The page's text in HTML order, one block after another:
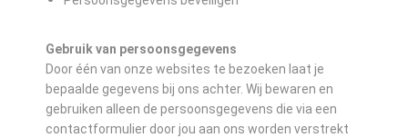
Gebruik van persoonsgegevens
Door één van onze websites te bezoeken laat je
bepaalde gegevens bij ons achter. Wij bewaren en
gebruiken alleen de persoonsgegevens die via een
contactformulier door jou aan ons worden verstrekt